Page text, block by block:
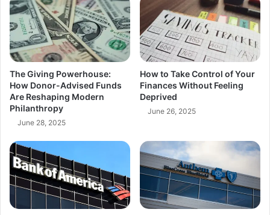
The Giving Powerhouse:
How Donor-Advised Funds
Are Reshaping Modern
Philanthropy
June 28, 2025
How to Take Control of Your
Finances Without Feeling
Deprived
June 26, 2025